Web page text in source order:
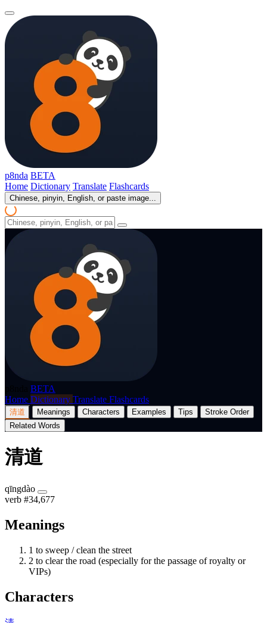
p8nda BETA
Home Dictionary Translate Flashcards
Chinese, pinyin, English, or paste image...
BETA
Home Dictionary Translate Flashcards
清道 Meanings Characters Examples Tips
Stroke Order
Related Words
清道
qīngdào
verb #34,677
Meanings
1 to sweep / clean the street
2 to clear the road (especially for the passage of royalty or
VIPs)
Characters